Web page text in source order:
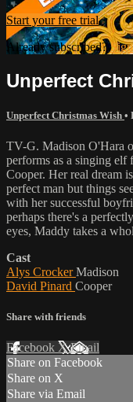
Start your free trial
Already subscribed?
Unperfect
Unperfect Christmas Wish •
TV-G. Madison O'Hara
performs as a singing elf
Cooper. Her real dream
perfect man but things
with her successful
perhaps there's a
eyes, Maddy takes a
Cast
Alys CrockerMadison
David Pinard Cooper
Share with friends
Facebook XEmail
Share on Facebook
Share on X
Share via Email